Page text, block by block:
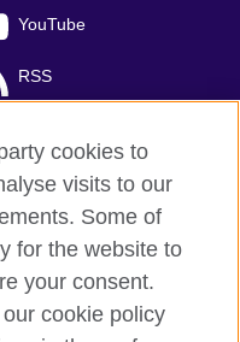
YouTube
RSS
cookies to
visits to our
Some of
for the website to
your consent.
cookie policy